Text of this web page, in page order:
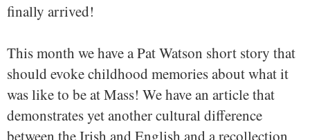
finally arrived!
This month we have a Pat Watson short story that
should evoke childhood memories about what it
was like to be at Mass! We have an article that
demonstrates yet another cultural difference
between the Irish and English and a recollection